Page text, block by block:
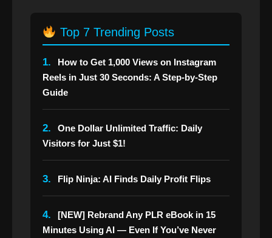
Top 7 Trending Posts
1.
How to Get 1,000 Views on Instagram
Reels in Just 30 Seconds: A Step-by-Step
Guide
2.
One Dollar Unlimited Traffic: Daily
Visitors for Just $1!
3. Flip Ninja: AI Finds Daily Profit Flips
4.
[NEW] Rebrand Any PLR eBook in 15
Minutes Using AI — Even If You’ve Never